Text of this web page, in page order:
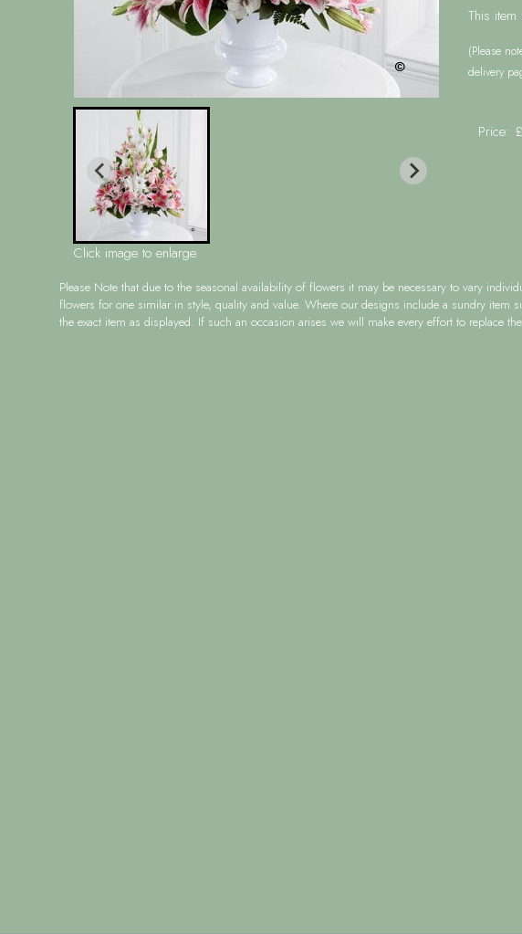
Click image to enlarge
This
(Please
delivery
Price:
Please Notethat due to the seasonal availability of flowers it may be necessary to vary
flowers for one similar in style, quality and value. Where our designs include a sundry item
the exact item as displayed. If such an occasion arises we will make every effort to replace